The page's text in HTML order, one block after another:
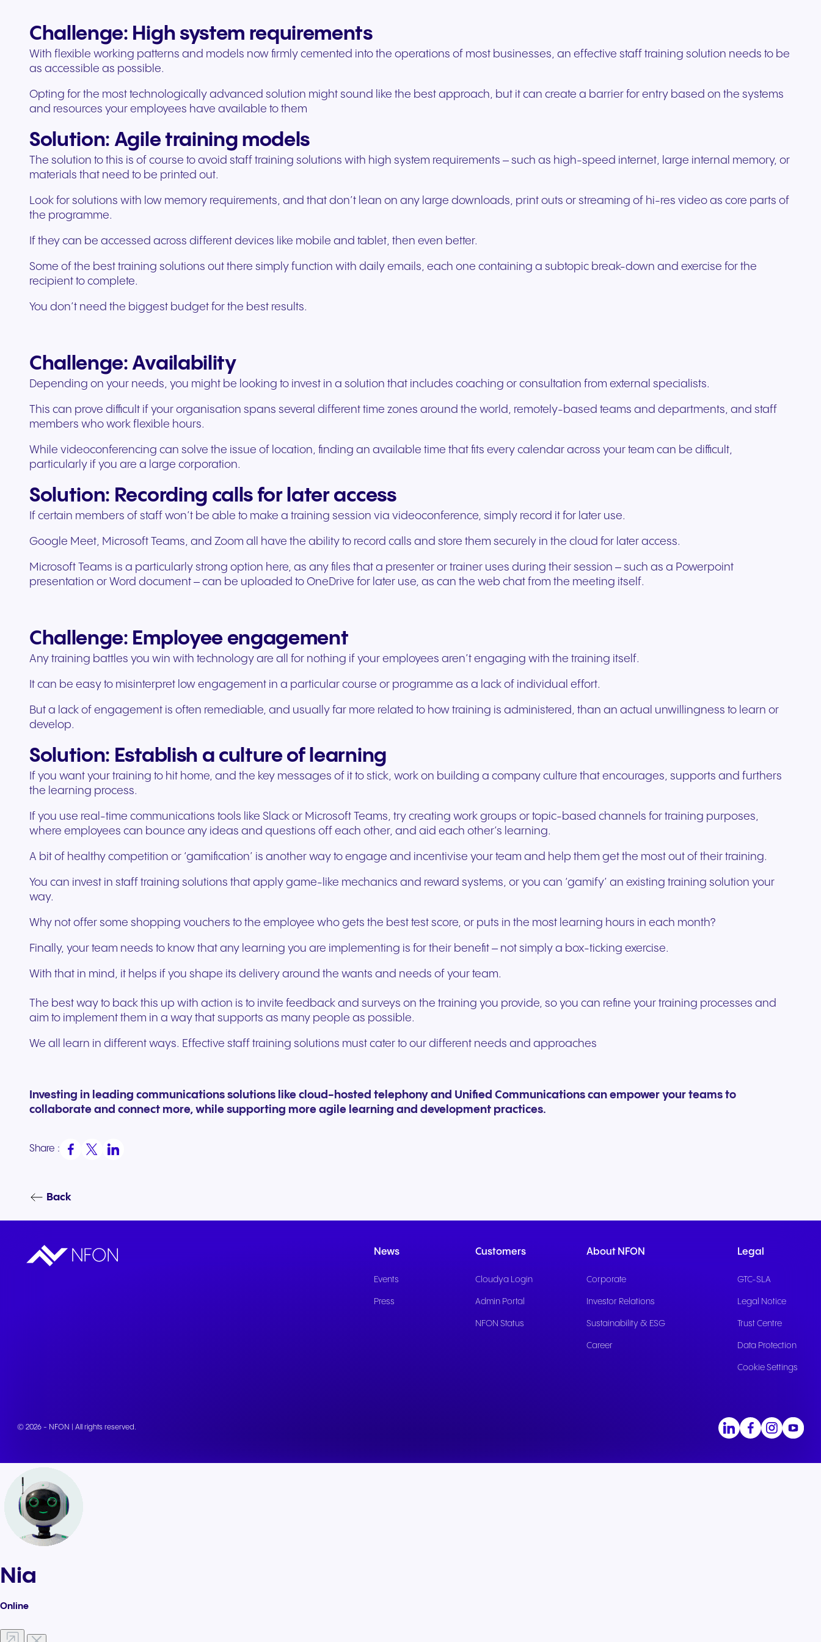
Challenge: High system requirements
With flexible working patterns and models now firmly cemented into the operations of most businesses, an effective staff training solution needs to be
as accessible as possible.
Opting for the most technologically advanced solution might sound like the best approach, but it can create a barrier for entry based on the systems
and resources your employees have available to them
Solution: Agile training models
The solution to this is of course to avoid staff training solutions with high system requirements – such as high-speed internet, large internal memory, or
materials that need to be printed out.
Look for solutions with low memory requirements, and that don’t lean on any large downloads, print outs or streaming of hi-res video as core parts of
the programme.
If they can be accessed across different devices like mobile and tablet, then even better.
Some of the best training solutions out there simply function with daily emails, each one containing a subtopic break-down and exercise for the
recipient to complete.
You don’t need the biggest budget for the best results.
Challenge: Availability
Depending on your needs, you might be looking to invest in a solution that includes coaching or consultation from external specialists.
This can prove difficult if your organisation spans several different time zones around the world, remotely-based teams and departments, and staff
members who work flexible hours.
While videoconferencing can solve the issue of location, finding an available time that fits every calendar across your team can be difficult,
particularly if you are a large corporation.
Solution: Recording calls for later access
If certain members of staff won’t be able to make a training session via videoconference, simply record it for later use.
Google Meet, Microsoft Teams, and Zoom all have the ability to record calls and store them securely in the cloud for later access.
Microsoft Teams is a particularly strong option here, as any files that a presenter or trainer uses during their session – such as a Powerpoint
presentation or Word document – can be uploaded to OneDrive for later use, as can the web chat from the meeting itself.
Challenge: Employee engagement
Any training battles you win with technology are all for nothing if your employees aren’t engaging with the training itself.
It can be easy to misinterpret low engagement in a particular course or programme as a lack of individual effort.
But a lack of engagement is often remediable, and usually far more related to how training is administered, than an actual unwillingness to learn or
develop.
Solution: Establish a culture of learning
If you want your training to hit home, and the key messages of it to stick, work on building a company culture that encourages, supports and furthers
the learning process.
If you use real-time communications tools like Slack or Microsoft Teams, try creating work groups or topic-based channels for training purposes,
where employees can bounce any ideas and questions off each other, and aid each other’s learning.
A bit of healthy competition or ‘gamification’ is another way to engage and incentivise your team and help them get the most out of their training.
You can invest in staff training solutions that apply game-like mechanics and reward systems, or you can ‘gamify’ an existing training solution your
way.
Why not offer some shopping vouchers to the employee who gets the best test score, or puts in the most learning hours in each month?
Finally, your team needs to know that any learning you are implementing is for their benefit – not simply a box-ticking exercise.
With that in mind, it helps if you shape its delivery around the wants and needs of your team.
The best way to back this up with action is to invite feedback and surveys on the training you provide, so you can refine your training processes and
aim to implement them in a way that supports as many people as possible.
We all learn in different ways. Effective staff training solutions must cater to our different needs and approaches
Investing in leading communications solutions like cloud-hosted telephony and Unified Communications can empower your teams to
collaborate and connect more, while supporting more agile learning and development practices.
Share :
Back
News
Events
Press
Customers
Cloudya Login
Admin Portal
NFON Status
About NFON
Corporate
Investor Relations
Sustainability & ESG
Career
Legal
GTC-SLA
Legal Notice
Trust Centre
Data Protection
Cookie Settings
© 2026 - NFON | All rights reserved.